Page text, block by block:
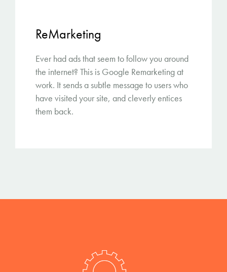
ReMarketing
Ever had ads that seem to follow you around
the internet? This is Google Remarketing at
work. It sends a subtle message to users who
have visited your site, and cleverly entices
them back.